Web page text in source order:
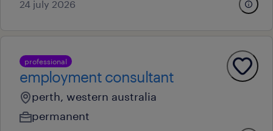
24 july 2026
professional
employment consultant
perth, western australia
permanent